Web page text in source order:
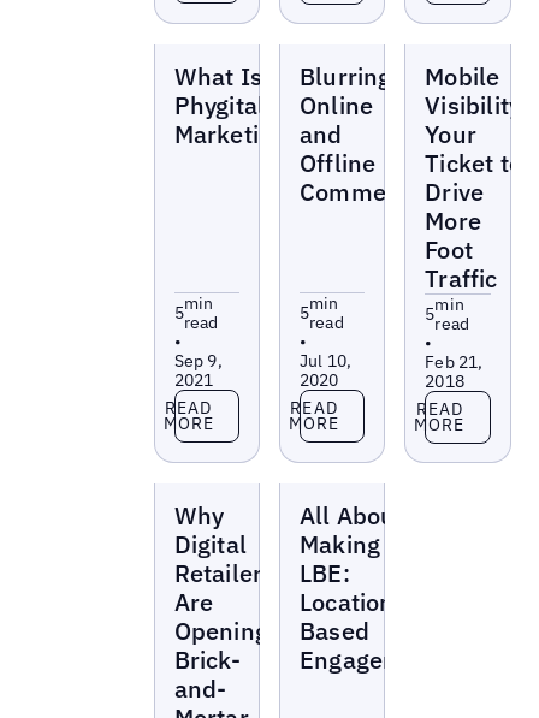
What Is
Phygital
Marketing?
5min
read
•
Sep 9,
2021
Read more
READ
MORE
Blurring of
Online
and
Offline
Commerce
5min
read
•
Jul 10,
2020
Read more
READ
MORE
Mobile
Visibility:
Your
Ticket to
Drive
More
Foot
Traffic
5min
read
•
Feb 21,
2018
Read more
READ
MORE
Why
Digital
Retailers
Are
Opening
Brick-
and-
All About
Making the
LBE:
Location-
Based
Engagement